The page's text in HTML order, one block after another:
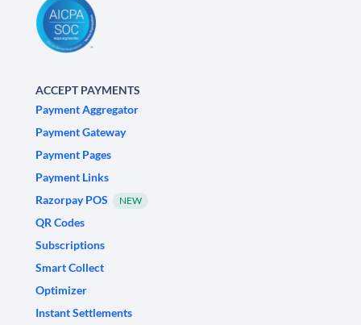
ACCEPT PAYMENTS
Payment Aggregator
Payment Gateway
Payment Pages
Payment Links
Razorpay POS
NEW
QR Codes
Subscriptions
Smart Collect
Optimizer
Instant Settlements